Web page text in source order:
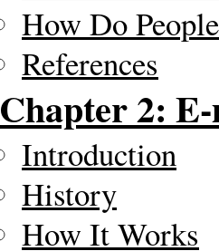
How Do
References
Chapter 2:
Introduction
History
How It Works